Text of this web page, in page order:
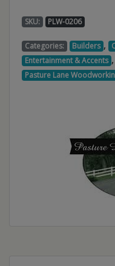
SKU: PLW-0206
Categories: Builders ,
Entertainment & Accents ,
Pasture Lane